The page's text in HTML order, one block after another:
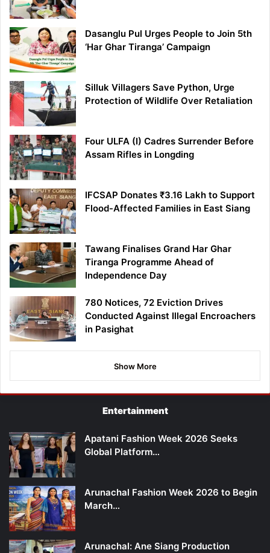
Dasanglu Pul Urges People to Join 5th
‘Har Ghar Tiranga’ Campaign
Silluk Villagers Save Python, Urge
Protection of Wildlife Over Retaliation
Four ULFA (I) Cadres Surrender Before
Assam Rifles in Longding
IFCSAP Donates ₹3.16 Lakh to Support
Flood-Affected Families in East Siang
Tawang Finalises Grand Har Ghar
Tiranga Programme Ahead of
Independence Day
780 Notices, 72 Eviction Drives
Conducted Against Illegal Encroachers
in Pasighat
Show More
Entertainment
Apatani Fashion Week 2026 Seeks
Global Platform…
Arunachal Fashion Week 2026 to Begin
March…
Arunachal: Ane Siang Production